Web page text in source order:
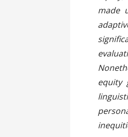
made
equity